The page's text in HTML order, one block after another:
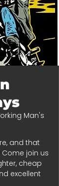
Man's
and that
join us
cheap
excellent